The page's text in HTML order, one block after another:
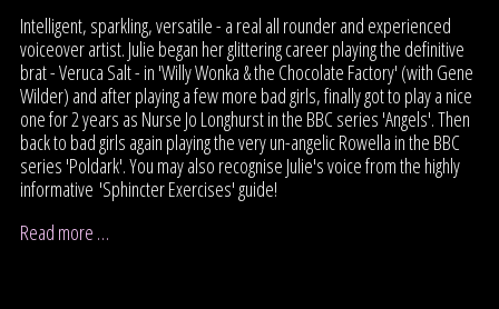
Intelligent, sparkling, versatile - a real all rounder and experienced
voiceover artist. Julie began her glittering career playing the definitive
brat - Veruca Salt - in 'Willy Wonka & the Chocolate Factory' (with Gene
Wilder) and after playing a few more bad girls, finally got to play a nice
one for 2 years as Nurse Jo Longhurst in the BBC series 'Angels'. Then
back to bad girls again playing the very un-angelic Rowella in the BBC
series 'Poldark'. You may also recognise Julie's voice from the highly
informative 'Sphincter Exercises' guide!
Read more …